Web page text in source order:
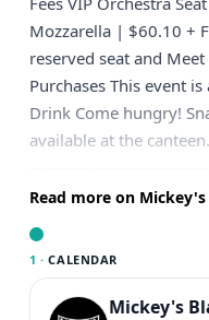
Mozzarella | $60.10 +
reserved seat and
Purchases This event
Drink Come hungry!
available at the canteen.
Fan Presents
Mark Brucato, better
nobody gets hurt.”
him, you’re probably
Read more on Mickey's
1 · CALENDAR
Mickey's